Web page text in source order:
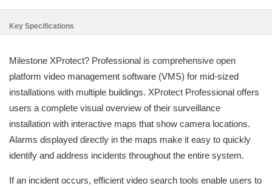
Key Specifications
Milestone XProtect? Professional is comprehensive open
platform video management software (VMS) for mid-sized
installations with multiple buildings. XProtect Professional offers
users a complete visual overview of their surveillance
installation with interactive maps that show camera locations.
Alarms displayed directly in the maps make it easy to quickly
identify and address incidents throughout the entire system.
If an incident occurs, efficient video search tools enable users to